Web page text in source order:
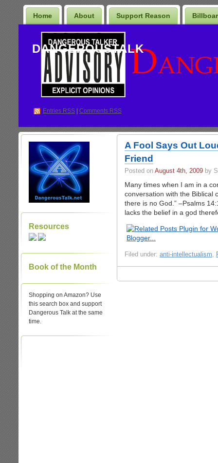
Home About Support Reason
DANGEROUSTALK
Entries RSS Comments RSS
Resources
Book of the Month
Shopping on Amazon? Use
this search box and support
Dangerous Talk at the same
time.
A Fool Says Out
Friend
Posted on August 4th, 2009 by
Many times when I am in a
conversation with the Biblical
there is no God.” –Psalms
lacks the belief in a god
Filed under: anti-intellectualism,